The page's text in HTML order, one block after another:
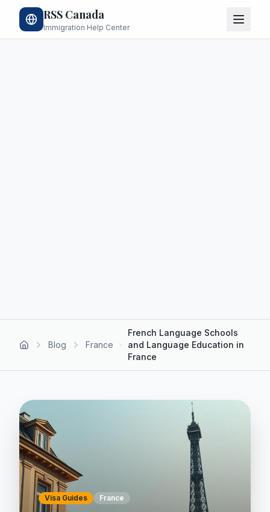
RSS Canada
Immigration Help Center
Blog France
French Language Schools
and Language Education in
France
Visa Guides France